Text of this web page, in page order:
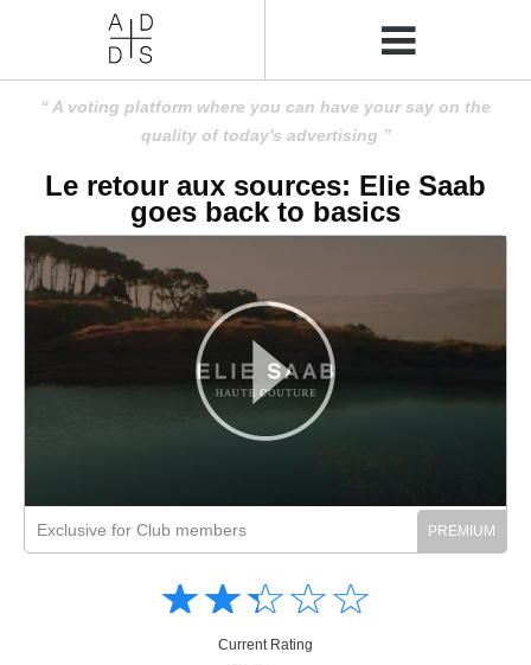
A voting platform where you can have your say on the
quality of today's advertising
Le retour aux sources: Elie Saab
goes back to basics
Exclusive for Club members
☆☆☆☆☆
★★★★★
Current Rating